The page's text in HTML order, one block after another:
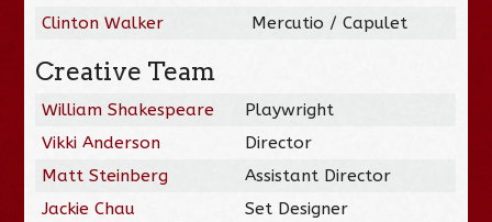
Clinton Walker
Mercutio / Capulet
Creative Team
William Shakespeare
Playwright
Vikki Anderson
Director
Matt Steinberg
Assistant Director
Jackie Chau
Set Designer